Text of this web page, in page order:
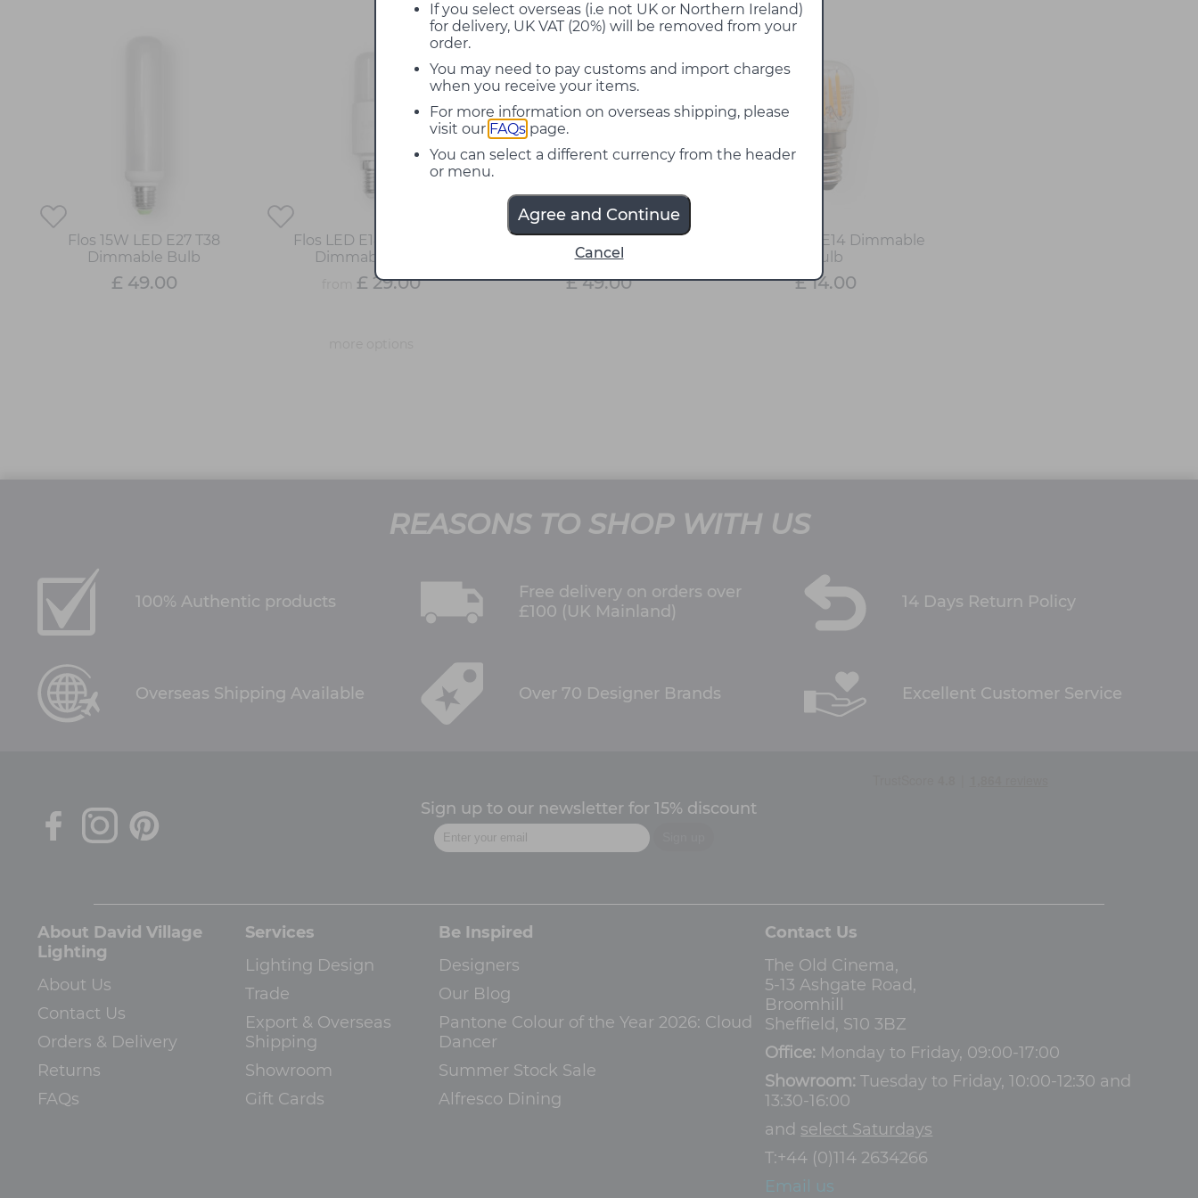
If you select overseas (i.e not UK or Northern Ireland)
for delivery, UK VAT (20%) will be removed from your
order.
You may need to pay customs and import charges
when you receive your items.
For more information on overseas shipping, please
visit our FAQs page.
You can select a different currency from the header
or menu.
Agree and Continue
Cancel
Flos 15W LED E27 T38
Dimmable Bulb
£ 49.00
Flos LED E14 T28 7.5W
Dimmable Bulb
£ 29.00
Flos 18W LED E27 T38
Dimmable Bulb
£ 49.00
Flos 2W LED E14 Dimmable
Bulb
£ 14.00
REASONS TO SHOP WITH US
100% Authentic products
Free delivery on orders over
£100 (UK Mainland)
14 Days Return Policy
Overseas Shipping Available Over 70 Designer Brands Excellent Customer Service
Sign up to our newsletter for 15% discount
About David Village
Lighting
About Us
Contact Us
Orders & Delivery
Returns
FAQs
Services
Lighting Design
Trade
Export & Overseas
Shipping
Showroom
Gift Cards
Be Inspired
Designers
Our Blog
Pantone Colour of the Year 2026: Cloud
Dancer
Summer Stock Sale
Alfresco Dining
Contact Us
The Old Cinema,
5-13 Ashgate Road,
Broomhill
Sheffield, S10 3BZ
Office: Monday to Friday, 09:00-17:00
Showroom: Tuesday to Friday, 10:00-12:30 and
13:30-16:00
and select Saturdays
T:+44 (0)114 2634266
Email us